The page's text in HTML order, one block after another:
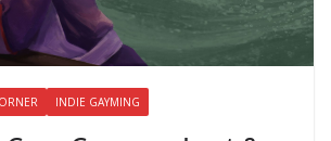
INDIE GAYMING